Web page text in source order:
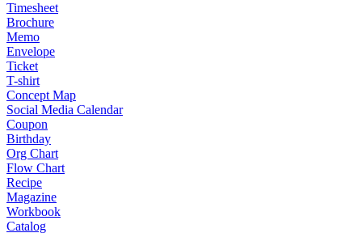
Timesheet
Brochure
Memo
Envelope
Ticket
T-shirt
Concept Map
Social Media Calendar
Coupon
Birthday
Org Chart
Flow Chart
Recipe
Magazine
Workbook
Catalog